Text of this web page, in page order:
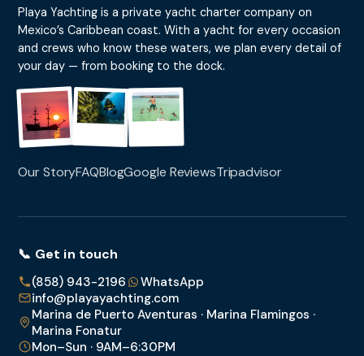
Playa Yachting is a private yacht charter company on
Mexico’s Caribbean coast. With a yacht for every occasion
and crews who know these waters, we plan every detail of
your day — from booking to the dock.
Our StoryFAQBlogGoogle ReviewsTripadvisor
📞 Get in touch
(858) 943-2196
WhatsApp
info@playayachting.com
Marina de Puerto Aventuras · Marina Flamingos ·
Marina Fonatur
Mon–Sun · 9AM–6:30PM